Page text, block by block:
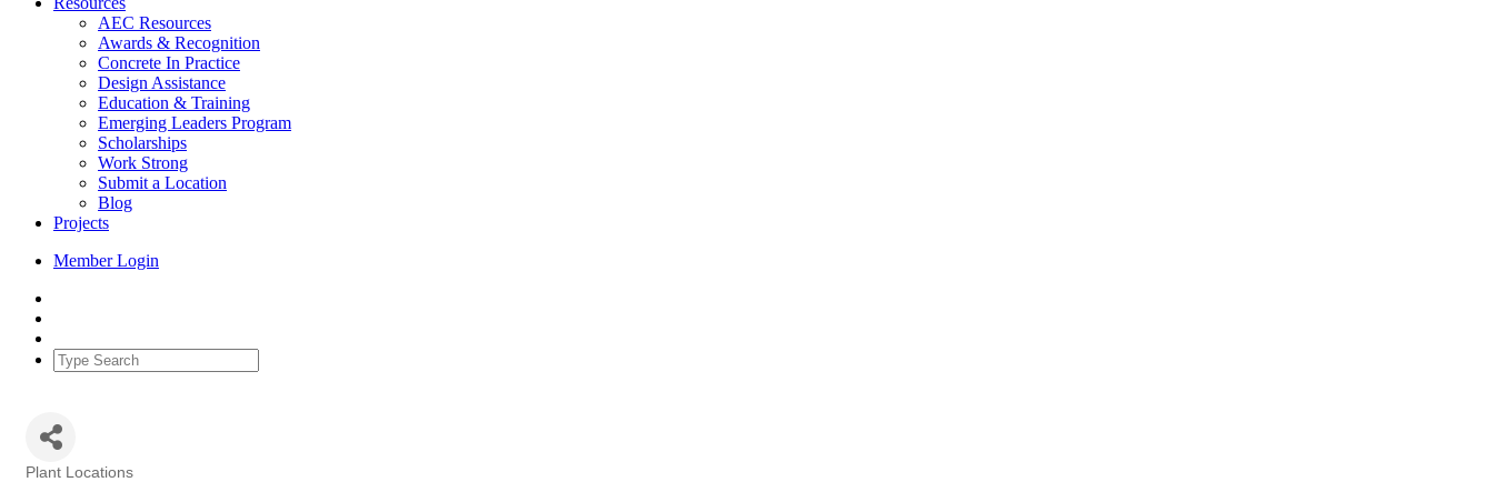
AEC Resources
Awards & Recognition
Concrete In Practice
Design Assistance
Education & Training
Emerging Leaders Program
Scholarships
Work Strong
Submit a Location
Blog
Projects
Member Login
Plant Locations